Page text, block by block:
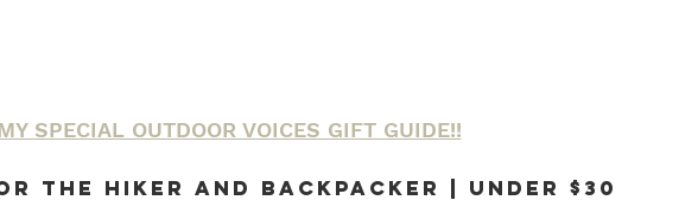
SPECIAL OUTDOOR VOICES GIFT GUIDE!!
the Hiker and backpacker | under $30